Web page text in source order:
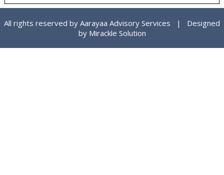
All rights reserved by Aarayaa Advisory Services | Designed
by Mirackle Solution